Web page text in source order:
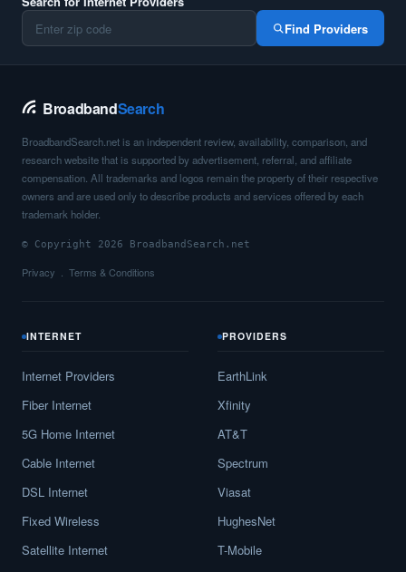
Find Providers
BroadbandSearch
BroadbandSearch.net is an independent review, availability, comparison, and
research website that is supported by advertisement, referral, and affiliate
compensation. All trademarks and logos remain the property of their respective
owners and are used only to describe products and services offered by each
trademark holder.
© Copyright 2026 BroadbandSearch.net
Privacy Terms & Conditions
INTERNET
Internet Providers
Fiber Internet
5G Home Internet
Cable Internet
DSL Internet
Fixed Wireless
Satellite Internet
PROVIDERS
EarthLink
Xfinity
AT&T
Spectrum
Viasat
HughesNet
T-Mobile